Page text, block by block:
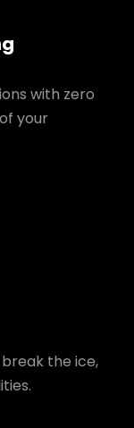
with zero
your
the ice,